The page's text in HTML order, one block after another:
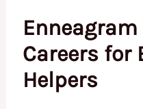
Enneagram
Careers for
Helpers